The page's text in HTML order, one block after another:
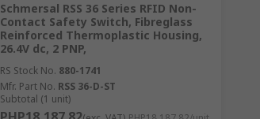
Schmersal RSS 36 Series RFID Non-
Contact Safety Switch, Fibreglass
Reinforced Thermoplastic Housing,
26.4V dc, 2 PNP,
RS Stock No. 880-1741
Mfr. Part No. RSS 36-D-ST
Subtotal (1 unit)